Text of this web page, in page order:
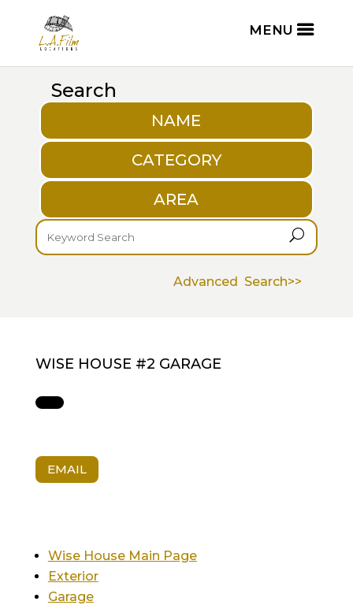
Search
NAME
CATEGORY
AREA
U
Advanced Search>>
WISE HOUSE #2 GARAGE
EMAIL
Wise House Main Page
Exterior
Garage